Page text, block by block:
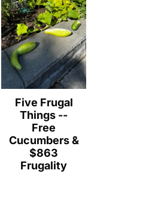
Five Frugal
Things --
Free
Cucumbers &
$863
Frugality